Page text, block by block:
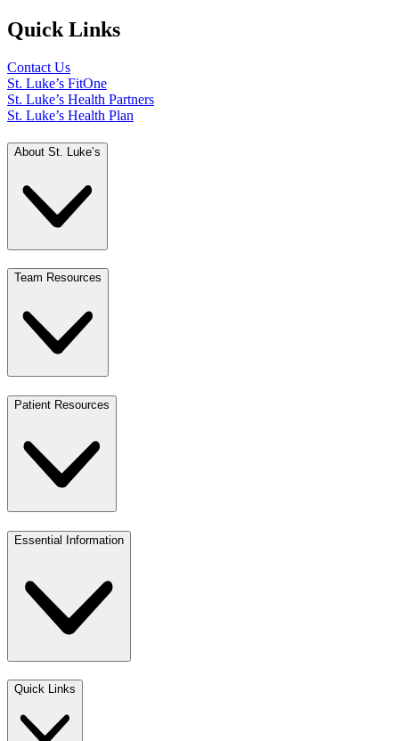
Quick Links
Contact Us
St. Luke’s FitOne
St. Luke’s Health Partners
St. Luke’s Health Plan
About St. Luke’s
Team Resources
Patient Resources
Essential Information
Quick Links